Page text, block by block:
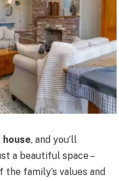
house, and you’ll
a beautiful space –
the family’s values and